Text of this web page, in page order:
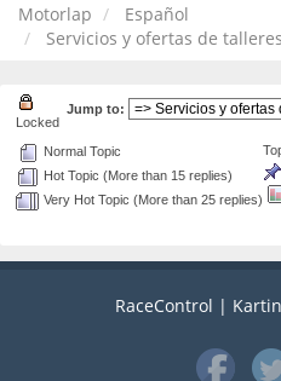
Motorlap
Español
Servicios y ofertas de
Jump to:
Normal Topic
Hot Topic (More than 15 replies)
Very Hot Topic (More than 25 replies)
Locked
RaceControl |